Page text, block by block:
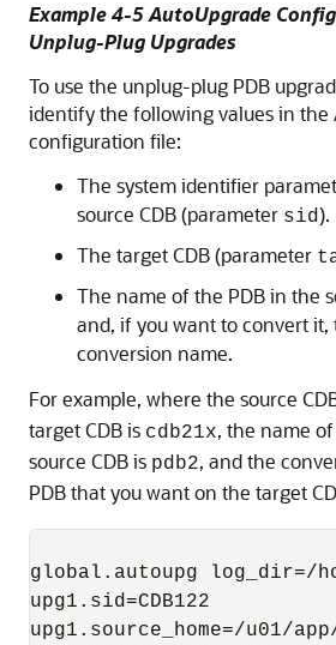
Example 4-5 AutoUpgrade
Unplug-Plug Upgrades
To use the unplug-plug PDB
identify the following values in the
configuration file:
The system identifier
source CDB (parameter sid).
The target CDB (parameter
The name of the PDB in the
and, if you want to convert it,
conversion name.
For example, where the source
target CDB is cdb21x, the name
source CDB is pdb2, and the
PDB that you want on the target
global.autoupg log_dir=/
upg1.sid=CDB122
upg1.source_home=/u01/